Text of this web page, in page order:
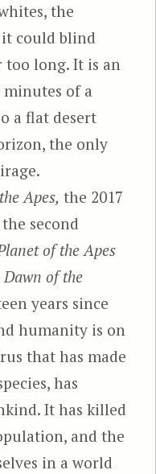
the
could blind
too long. It is an
of a
a flat desert
the only
Apes, the 2017
second
of the Apes
Dawn of the
years since
humanity is on
that has made
has
It has killed
and the
in a world